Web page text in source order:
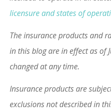
licensure and states of
The insurance products and
in this blog are in effect as of
changed at any time.
Insurance products are
exclusions not described in